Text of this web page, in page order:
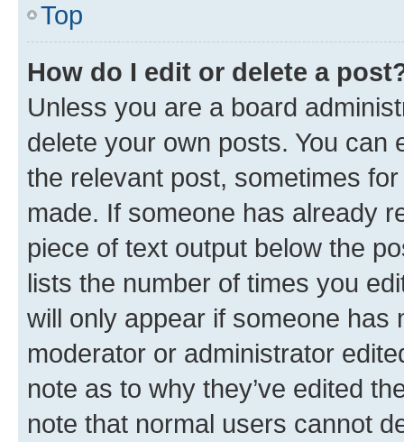
Top
How do I edit or delete a
Unless you are a board
delete your own posts. You can
the relevant post, sometimes
made. If someone has already
piece of text output below the
lists the number of times you
will only appear if someone has
moderator or administrator
note as to why they’ve edited
note that normal users cannot